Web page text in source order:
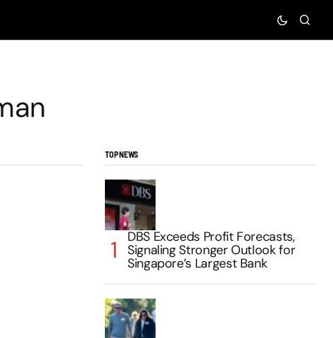
TOP NEWS
DBS Exceeds Profit Forecasts,
Signaling Stronger Outlook for
Singapore’s Largest Bank